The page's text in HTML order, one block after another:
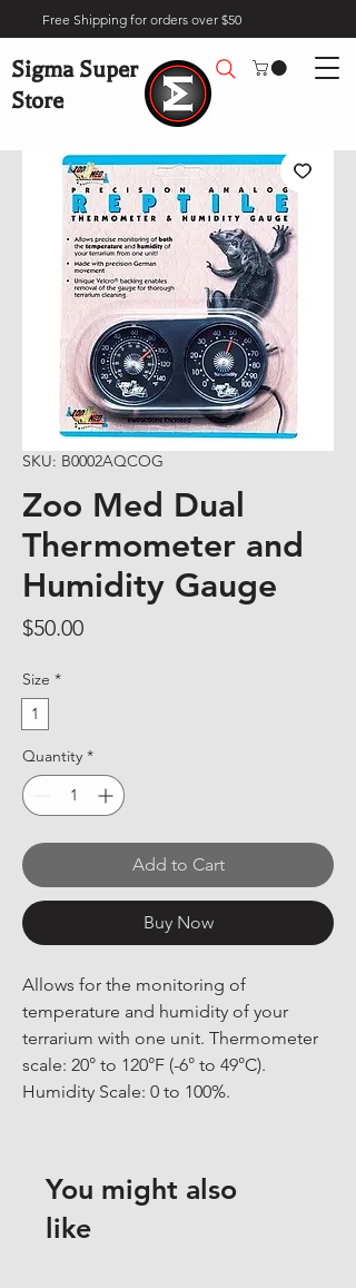
Free Shipping for orders over $50
Sigma Super
Store
SKU: B0002AQCOG
Zoo Med Dual
Thermometer and
Humidity Gauge
$50.00Price
Size *
1
Quantity *
Add to Cart
Buy Now
Allows for the monitoring of
temperature and humidity of your
terrarium with one unit. Thermometer
scale: 20° to 120°F (-6° to 49°C).
Humidity Scale: 0 to 100%.
You might also
like